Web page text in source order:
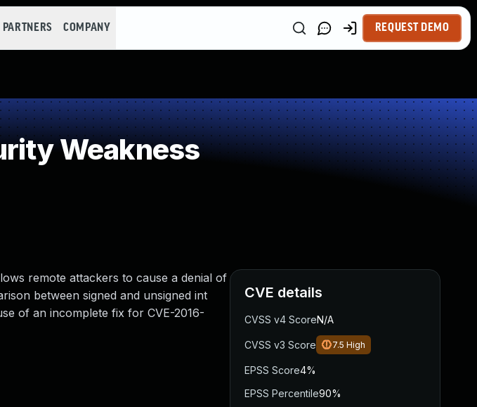
PARTNERS COMPANY REQUEST DEMO
Weakness
remote attackers to cause a denial of
between signed and unsigned int
of an incomplete fix for CVE-2016-
CVE details
CVSS v4 ScoreN/A
CVSS v3 Score 7.5 High
EPSS Score4%
EPSS Percentile90%